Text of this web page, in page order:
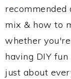
mix & how to
whether
having DIY
just about